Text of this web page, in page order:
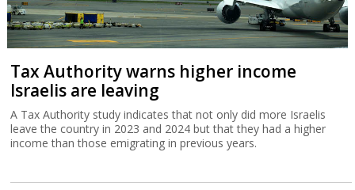
Tax Authority warns higher income
Israelis are leaving
A Tax Authority study indicates that not only did more Israelis
leave the country in 2023 and 2024 but that they had a higher
income than those emigrating in previous years.